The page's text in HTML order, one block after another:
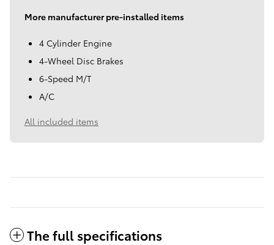
More manufacturer pre-installed items
4 Cylinder Engine
4-Wheel Disc Brakes
6-Speed M/T
A/C
All included items
The full specifications